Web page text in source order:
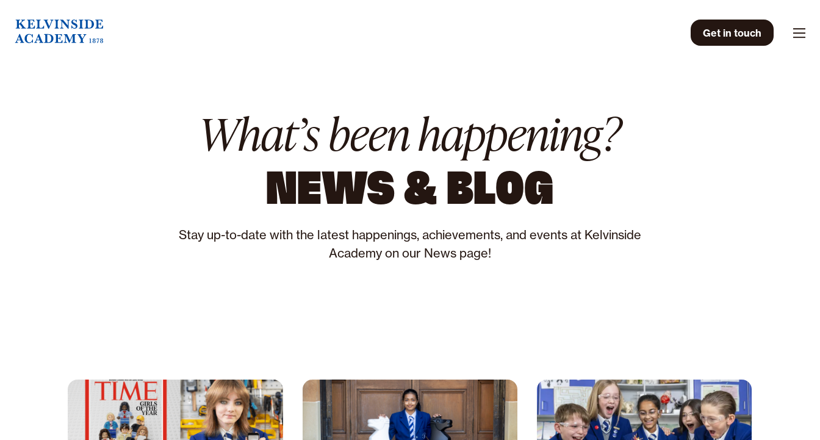
Get in touch
Menu
What’s been happening?
NEWS & BLOG
Stay up-to-date with the latest happenings, achievements, and events at Kelvinside
Academy on our News page!